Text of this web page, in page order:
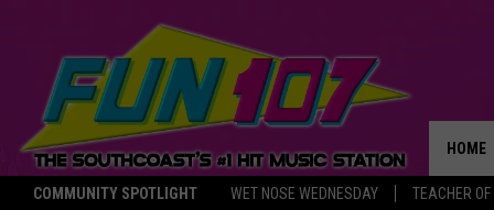
COMMUNITY SPOTLIGHT WET NOSE WEDNESDAY TEACHER
HOME